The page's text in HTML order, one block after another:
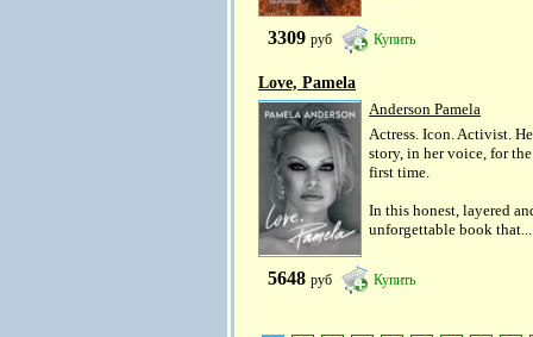
3309 руб Купить
Love, Pamela
Anderson Pamela
Actress. Icon. Activist.
story, in her voice, for the
first time.
In this honest, layered
unforgettable book that...
5648 руб Купить